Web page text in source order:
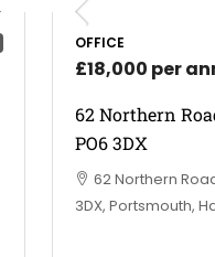
OFFICE
£18,000 per
62 Northern
PO6 3DX
62 Northern
3DX, Portsmouth,